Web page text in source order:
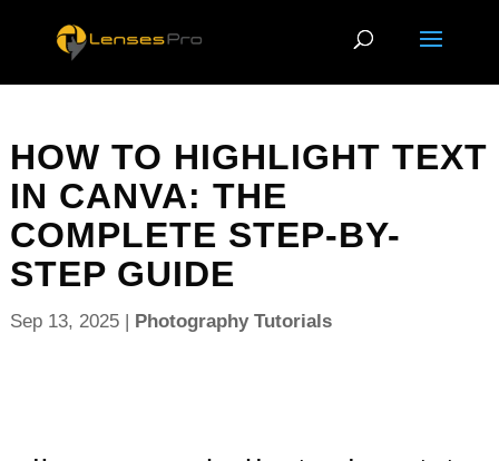
HOW TO HIGHLIGHT TEXT
IN CANVA: THE
COMPLETE STEP-BY-
STEP GUIDE
Sep 13, 2025| Photography Tutorials